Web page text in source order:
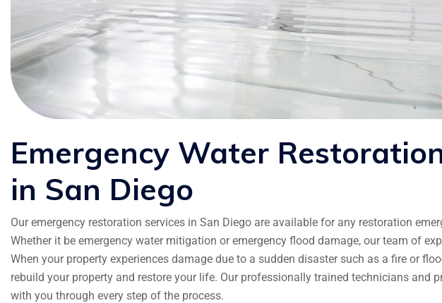
Emergency Water
in San Diego
Our emergency restoration services in San Diego are available for any restoration
Whether it be emergency water mitigation or emergency flood damage, our team of
When your property experiences damage due to a sudden disaster such as a fire or
rebuild your property and restore your life. Our professionally trained technicians and
with you through every step of the process.